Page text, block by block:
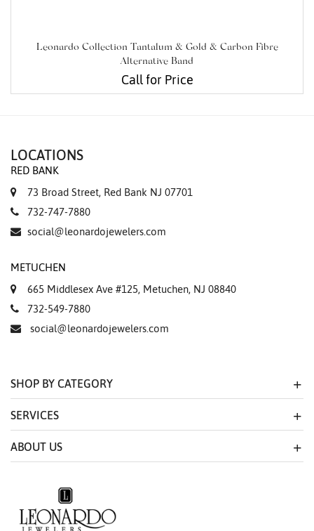
Leonardo Collection Tantalum & Gold & Carbon Fibre
Alternative Band
Call for Price
LOCATIONS
RED BANK
73 Broad Street, Red Bank NJ 07701
732-747-7880
social@leonardojewelers.com
METUCHEN
665 Middlesex Ave #125, Metuchen, NJ 08840
732-549-7880
social@leonardojewelers.com
SHOP BY CATEGORY
SERVICES
ABOUT US